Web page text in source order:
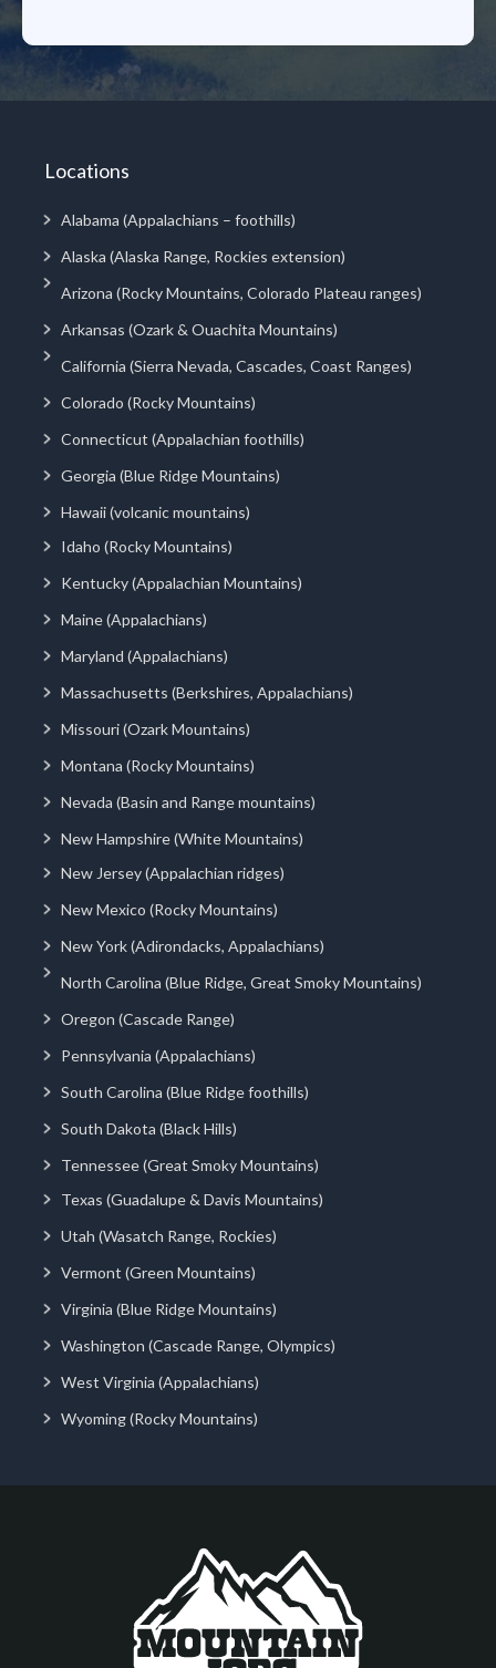
Locations
Alabama (Appalachians – foothills)
Alaska (Alaska Range, Rockies extension)
Arizona (Rocky Mountains, Colorado Plateau ranges)
Arkansas (Ozark & Ouachita Mountains)
California (Sierra Nevada, Cascades, Coast Ranges)
Colorado (Rocky Mountains)
Connecticut (Appalachian foothills)
Georgia (Blue Ridge Mountains)
Hawaii (volcanic mountains)
Idaho (Rocky Mountains)
Kentucky (Appalachian Mountains)
Maine (Appalachians)
Maryland (Appalachians)
Massachusetts (Berkshires, Appalachians)
Missouri (Ozark Mountains)
Montana (Rocky Mountains)
Nevada (Basin and Range mountains)
New Hampshire (White Mountains)
New Jersey (Appalachian ridges)
New Mexico (Rocky Mountains)
New York (Adirondacks, Appalachians)
North Carolina (Blue Ridge, Great Smoky Mountains)
Oregon (Cascade Range)
Pennsylvania (Appalachians)
South Carolina (Blue Ridge foothills)
South Dakota (Black Hills)
Tennessee (Great Smoky Mountains)
Texas (Guadalupe & Davis Mountains)
Utah (Wasatch Range, Rockies)
Vermont (Green Mountains)
Virginia (Blue Ridge Mountains)
Washington (Cascade Range, Olympics)
West Virginia (Appalachians)
Wyoming (Rocky Mountains)